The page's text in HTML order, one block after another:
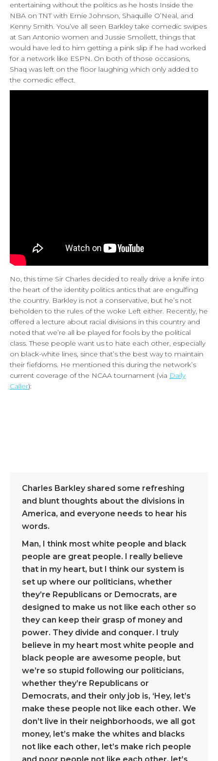
entertaining without the politics as he hosts Inside the
NBA on TNT with Ernie Johnson, Shaquille O’Neal, and
Kenny Smith. You’ve all seen Barkley take comedic swipes
at San Antonio women and Jussie Smollett, things that
would have led to him getting a pink slip if he had worked
for a network like ESPN. On both of those occasions,
Shaq was left on the floor laughing which only added to
the comedic effect.
No, this time Sir Charles decided to really drive a knife into
the heart of the identity politics antics that are engulfing
the country. Barkley is not a conservative, but he’s not
beholden to the rules of the woke Left either. Recently, he
offered a lecture about racial divisions in this country and
noted that we’re all be played for fools by the political
class. These people want us to hate each other, especially
on black-white lines, since that’s the best way to maintain
their fiefdoms. He mentioned this during the network’s
current coverage of the NCAA tournament (via Daily
Caller):
Charles Barkley shared some refreshing
and blunt thoughts about the divisions in
America, and everyone needs to hear his
words.
Man, I think most white people and black
people are great people. I really believe
that in my heart, but I think our system is
set up where our politicians, whether
they’re Republicans or Democrats, are
designed to make us not like each other so
they can keep their grasp of money and
power. They divide and conquer. I truly
believe in my heart most white people and
black people are awesome people, but
we’re so stupid following our politicians,
whether they’re Republicans or
Democrats, and their only job is, ‘Hey, let’s
make these people not like each other. We
don’t live in their neighborhoods, we all got
money, let’s make the whites and blacks
not like each other, let’s make rich people